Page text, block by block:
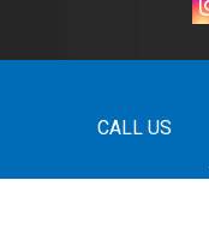
CALL US